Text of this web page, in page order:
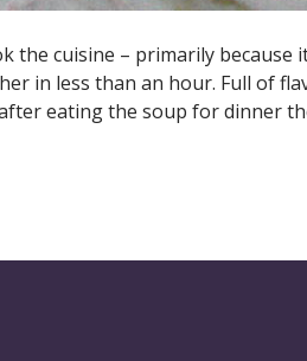
the cuisine – primarily because
in less than an hour. Full of
eating the soup for dinner